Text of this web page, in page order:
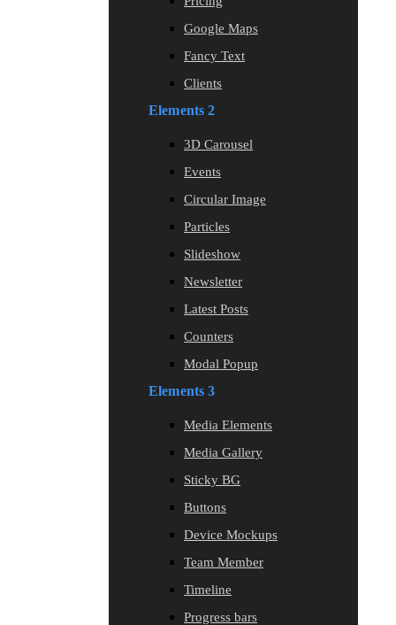
Google Maps
Fancy Text
Clients
Elements 2
3D Carousel
Events
Circular Image
Particles
Slideshow
Newsletter
Latest Posts
Counters
Modal Popup
Elements 3
Media Elements
Media Gallery
Sticky BG
Buttons
Device Mockups
Team Member
Timeline
Progress bars